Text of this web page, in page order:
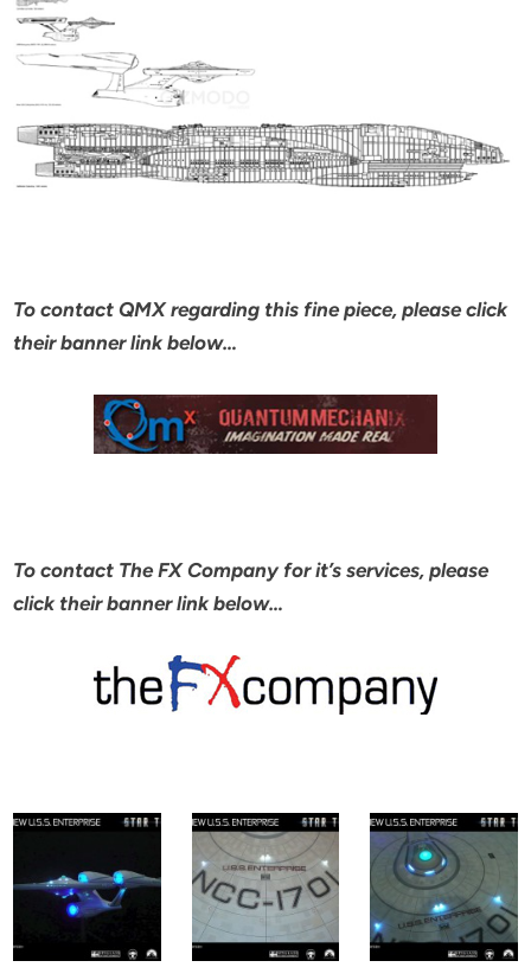
To contact QMX regarding this fine piece, please click
their banner link below…
To contact The FX Company for it’s services, please
click their banner link below…